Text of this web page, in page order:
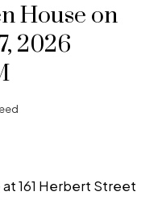
House on
2026
161 Herbert Street